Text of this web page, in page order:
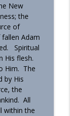
New
the
of
Adam
Spiritual
His flesh.
Him. The
by His
the
All
within the